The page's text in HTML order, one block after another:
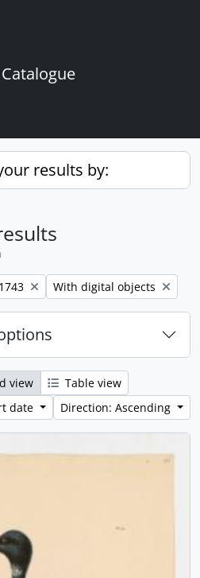
results by:
Remove filter:
With digital objects
view
Table view
date
Direction: Ascending